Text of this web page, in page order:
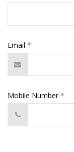
Email *
Mobile Number*